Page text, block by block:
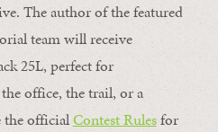
The author of the featured
team will receive
25L, perfect for
office, the trail, or a
the officialContest Rulesfor